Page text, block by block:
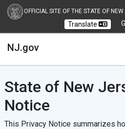
OFFICIAL SITE OF THE STATE OF
Translate
NJ.gov
NJ.gov
State of New
Notice
This Privacy Notice summarizes